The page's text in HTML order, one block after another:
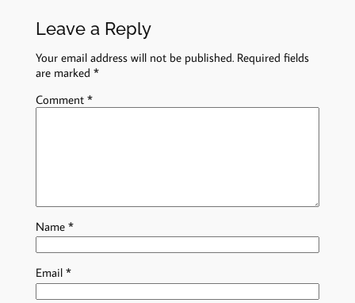
Leave a Reply
Your email address will not be published. Required fields
are marked*
Comment*
Name*
Email*